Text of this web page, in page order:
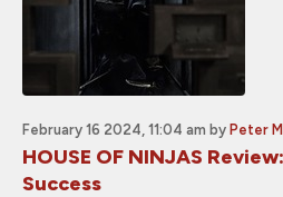
February 16 2024, 11:04 am by Peter
HOUSE OF NINJAS
Success